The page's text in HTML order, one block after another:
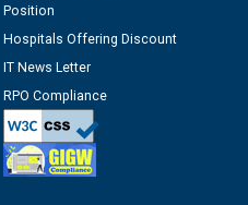
for the post of
CRA 304/24 -
Verification at the
Assistant Lineman
Position
Hospitals Offering Discount
IT News Letter
RPO Compliance